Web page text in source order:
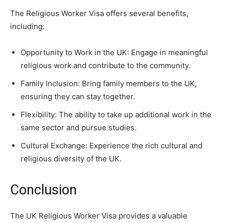
The Religious Worker Visa offers several benefits,
including:
Opportunity to Work in the UK: Engage in meaningful
religious work and contribute to the community.
Family Inclusion: Bring family members to the UK,
ensuring they can stay together.
Flexibility: The ability to take up additional work in the
same sector and pursue studies.
Cultural Exchange: Experience the rich cultural and
religious diversity of the UK.
Conclusion
The UK Religious Worker Visa provides a valuable